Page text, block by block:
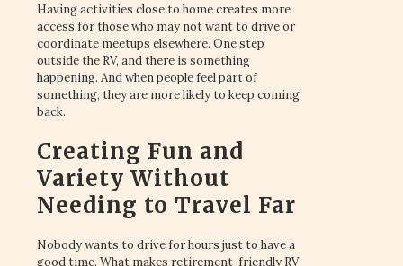
Having activities close to home creates more
access for those who may not want to drive or
coordinate meetups elsewhere. One step
outside the RV, and there is something
happening. And when people feel part of
something, they are more likely to keep coming
back.
Creating Fun and
Variety Without
Needing to Travel Far
Nobody wants to drive for hours just to have a
good time. What makes retirement-friendly RV